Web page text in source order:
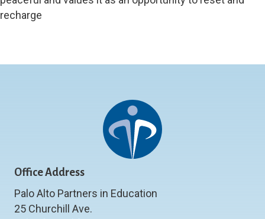
recharge
Office Address
Palo Alto Partners in Education
25 Churchill Ave.